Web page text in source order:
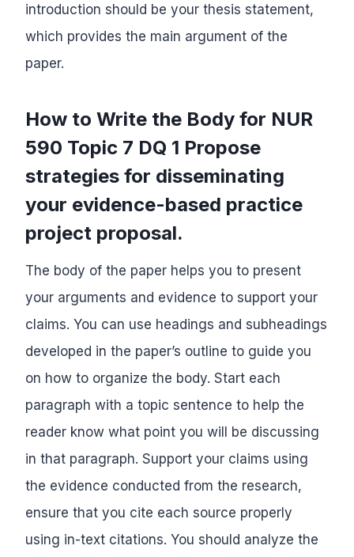
introduction should be your thesis statement,
which provides the main argument of the
paper.
How to Write the Body for NUR
590 Topic 7 DQ 1 Propose
strategies for disseminating
your evidence-based practice
project proposal.
The body of the paper helps you to present
your arguments and evidence to support your
claims. You can use headings and subheadings
developed in the paper’s outline to guide you
on how to organize the body. Start each
paragraph with a topic sentence to help the
reader know what point you will be discussing
in that paragraph. Support your claims using
the evidence conducted from the research,
ensure that you cite each source properly
using in-text citations. You should analyze the